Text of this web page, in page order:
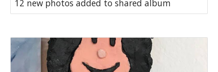
12 new photos added to shared album